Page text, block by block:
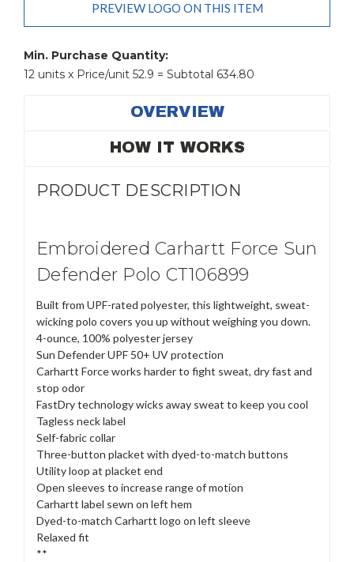
Stock:
PREVIEW LOGO ON THIS ITEM
Min. Purchase Quantity:
12 units x Price/unit 52.9 = Subtotal 634.80
OVERVIEW
HOW IT WORKS
PRODUCT DESCRIPTION
Embroidered Carhartt Force Sun
Defender Polo CT106899
Built from UPF-rated polyester, this lightweight, sweat-
wicking polo covers you up without weighing you down.
4-ounce, 100% polyester jersey
Sun Defender UPF 50+ UV protection
Carhartt Force works harder to fight sweat, dry fast and
stop odor
FastDry technology wicks away sweat to keep you cool
Tagless neck label
Self-fabric collar
Three-button placket with dyed-to-match buttons
Utility loop at placket end
Open sleeves to increase range of motion
Carhartt label sewn on left hem
Dyed-to-match Carhartt logo on left sleeve
Relaxed fit
**